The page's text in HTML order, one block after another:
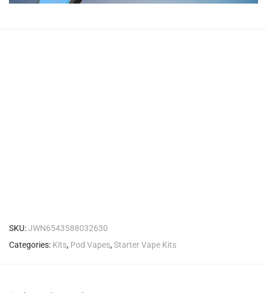
SKU:JWN6543588032630
Categories: Kits, Pod Vapes,Starter Vape Kits